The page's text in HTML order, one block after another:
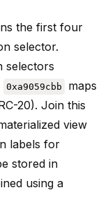
the first four
selector.
selectors
0xa9059cbb
maps
20). Join this
view
labels for
stored in
using a